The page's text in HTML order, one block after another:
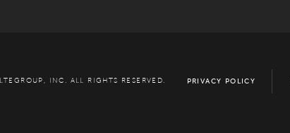
INC. ALL RIGHTS RESERVED. PRIVACY POLICY